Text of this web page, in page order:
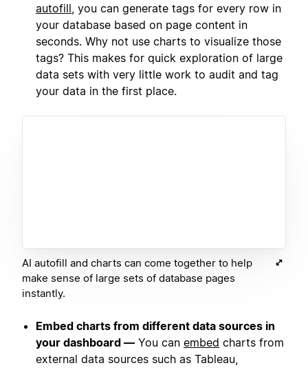
autofill , you can generate tags for every row in
your database based on page content in
seconds. Why not use charts to visualize those
tags? This makes for quick exploration of large
data sets with very little work to audit and tag
your data in the first place.
AI autofill and charts can come together to help
make sense of large sets of database pages
instantly.
Embed charts from different data sources in
your dashboard — You can embed charts from
external data sources such as Tableau,